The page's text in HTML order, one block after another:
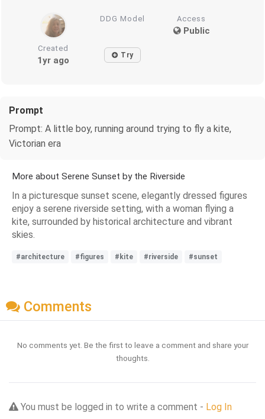
DDG Model Access
Public
Created
1yr ago Try
Prompt
Prompt: A little boy, running around trying to fly a kite,
Victorian era
More about Serene Sunset by the Riverside
In a picturesque sunset scene, elegantly dressed figures
enjoy a serene riverside setting, with a woman flying a
kite, surrounded by historical architecture and vibrant
skies.
#architecture #figures #kite #riverside #sunset
Comments
No comments yet. Be the first to leave a comment and share your
thoughts.
You must be logged in to write a comment - Log In